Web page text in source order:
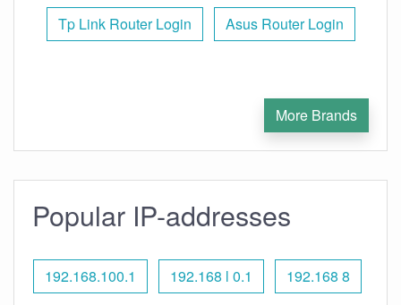
Tp Link Router Login Asus Router Login
More Brands
Popular IP-addresses
192.168.100.1 192.168 l 0.1 192.168 8